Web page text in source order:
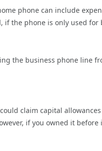
phone can include
the phone is only used
the business phone line
claim capital
if you owned it